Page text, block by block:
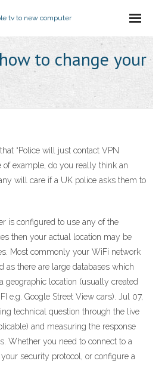
tv to new computer
to change your
“Police will just contact VPN
of example, do you really think an
will care if a UK police asks them to
is configured to use any of the
then your actual location may be
Most commonly your WiFi network
as there are large databases which
geographic location (usually created
e.g. Google Street View cars). Jul 07,
technical question through the live
and measuring the response
Whether you need to connect to a
security protocol, or configure a